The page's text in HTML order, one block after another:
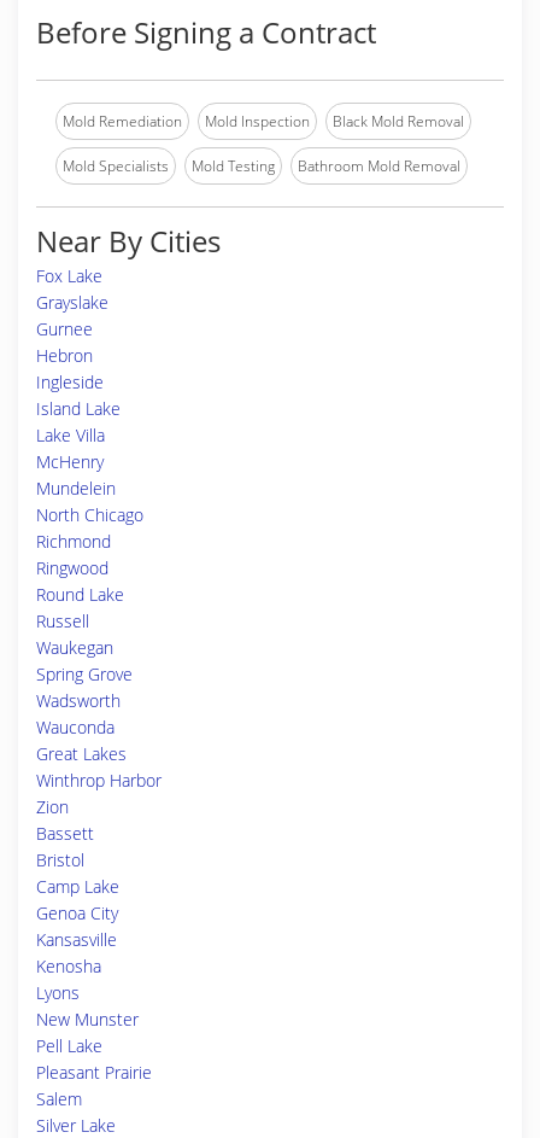
Before Signing a Contract
Mold Remediation Mold Inspection Black Mold Removal
Mold Specialists Mold Testing Bathroom Mold Removal
Near By Cities
Fox Lake
Grayslake
Gurnee
Hebron
Ingleside
Island Lake
Lake Villa
McHenry
Mundelein
North Chicago
Richmond
Ringwood
Round Lake
Russell
Waukegan
Spring Grove
Wadsworth
Wauconda
Great Lakes
Winthrop Harbor
Zion
Bassett
Bristol
Camp Lake
Genoa City
Kansasville
Kenosha
Lyons
New Munster
Pell Lake
Pleasant Prairie
Salem
Silver Lake